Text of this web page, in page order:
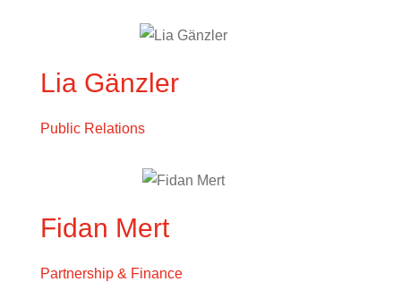
Lia Gänzler
Public Relations
Fidan Mert
Partnership & Finance